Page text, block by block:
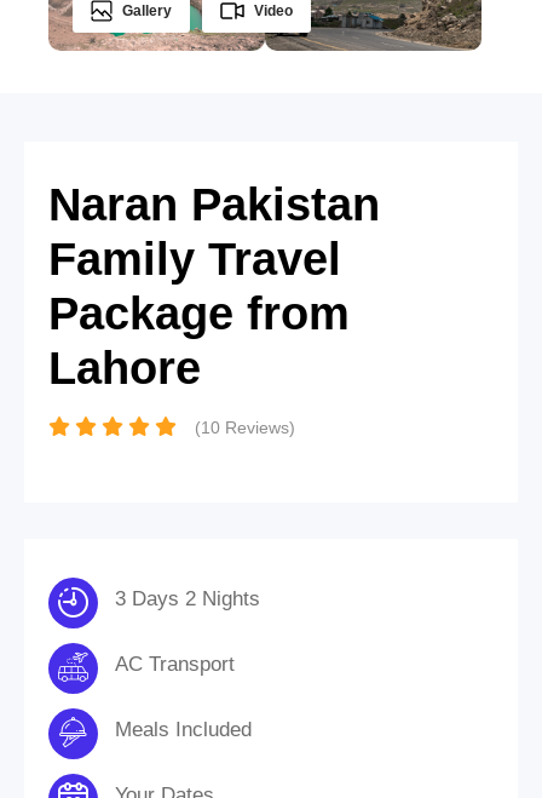
Gallery Video
Naran Pakistan
Family Travel
Package from
Lahore
(10 Reviews)
3 Days 2 Nights
AC Transport
Meals Included